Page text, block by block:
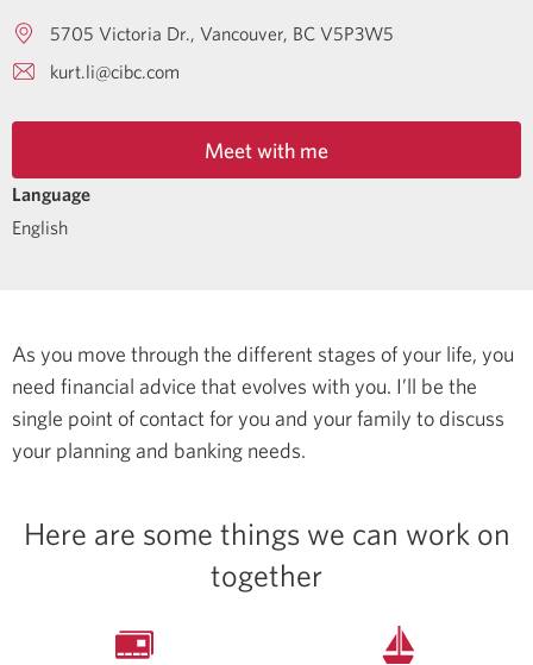
5705 Victoria Dr. Vancouver BC V5P3W5
kurt.li@cibc.com
Meet with me
Language
English
As you move through the different stages of your life, you
need financial advice that evolves with you. I’ll be the
single point of contact for you and your family to discuss
your planning and banking needs.
Here are some things we can work on
together